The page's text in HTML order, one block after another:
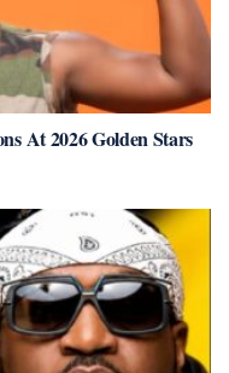
At 2026 Golden Stars